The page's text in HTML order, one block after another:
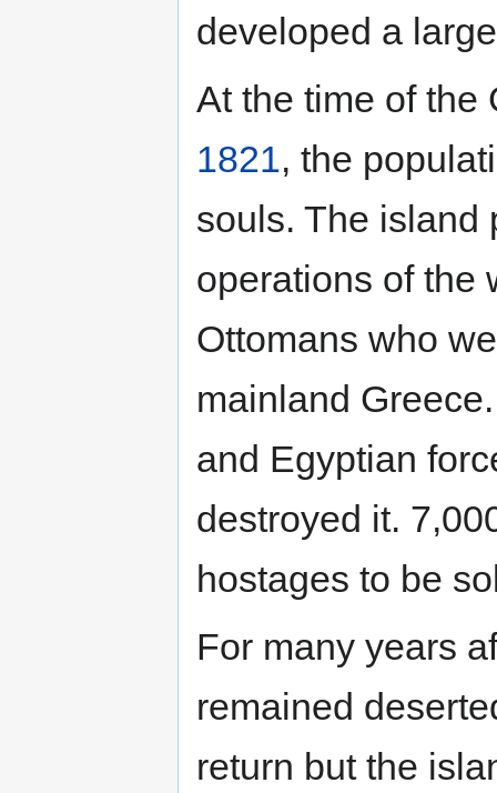
developed a
At the time of the
1821, the
souls. The island
operations of the
Ottomans who
mainland
and Egyptian
destroyed it.
hostages to be
For many years
remained
return but the